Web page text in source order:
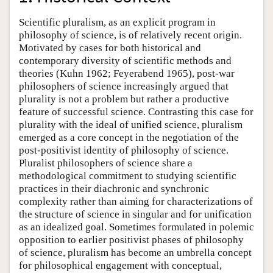
Scientific pluralism, as an explicit program in
philosophy of science, is of relatively recent origin.
Motivated by cases for both historical and
contemporary diversity of scientific methods and
theories (Kuhn 1962; Feyerabend 1965), post-war
philosophers of science increasingly argued that
plurality is not a problem but rather a productive
feature of successful science. Contrasting this case for
plurality with the ideal of unified science, pluralism
emerged as a core concept in the negotiation of the
post-positivist identity of philosophy of science.
Pluralist philosophers of science share a
methodological commitment to studying scientific
practices in their diachronic and synchronic
complexity rather than aiming for characterizations of
the structure of science in singular and for unification
as an idealized goal. Sometimes formulated in polemic
opposition to earlier positivist phases of philosophy
of science, pluralism has become an umbrella concept
for philosophical engagement with conceptual,